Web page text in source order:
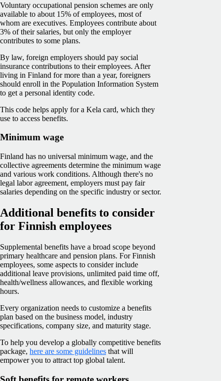
Voluntary occupational pension schemes are only
available to about 15% of employees, most of
whom are executives. Employees contribute about
3% of their salaries, but only the employer
contributes to some plans.
By law, foreign employers should pay social
insurance contributions to their employees. After
living in Finland for more than a year, foreigners
should enroll in the Population Information System
to get a personal identity code.
This code helps apply for a Kela card, which they
use to access benefits.
Minimum wage
Finland has no universal minimum wage, and the
collective agreements determine the minimum wage
and various work conditions. Although there's no
legal labor agreement, employers must pay fair
salaries depending on the specific industry or sector.
Additional benefits to consider
for Finnish employees
Supplemental benefits have a broad scope beyond
primary healthcare and pension plans. For Finnish
employees, some aspects to consider include
additional leave provisions, unlimited paid time off,
health/wellness allowances, and flexible working
hours.
Every organization needs to customize a benefits
plan based on the business model, industry
specifications, company size, and maturity stage.
To help you develop a globally competitive benefits
package, here are some guidelines that will
empower you to attract top global talent.